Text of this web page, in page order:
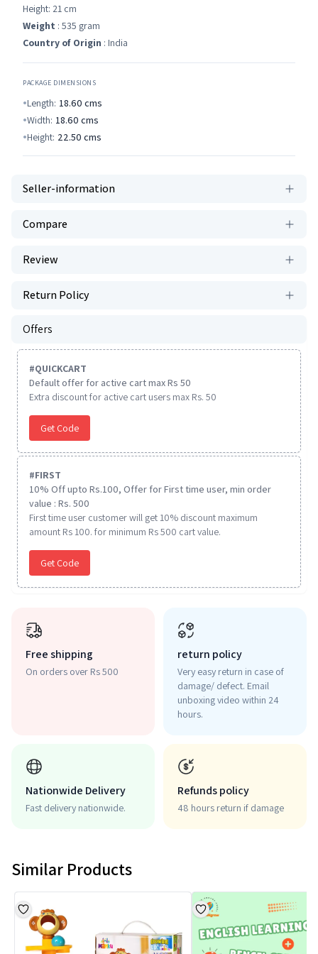
Height: 21 cm
Weight : 535 gram
Country of Origin : India
PACKAGE DIMENSIONS
Length: 18.60 cms
Width: 18.60 cms
Height: 22.50 cms
Seller-information
Compare
Review
Return Policy
Offers
#QUICKCART
Default offer for active cart max Rs 50
Extra discount for active cart users max Rs. 50
Get Code
#FIRST
10% Off upto Rs.100, Offer for First time user, min order
value : Rs. 500
First time user customer will get 10% discount maximum
amount Rs 100. for minimum Rs 500 cart value.
Get Code
Free shipping
On orders over Rs 500
return policy
Very easy return in case of
damage/ defect. Email
unboxing video within 24
hours.
Nationwide Delivery
Fast delivery nationwide.
Refunds policy
48 hours return if damage
Similar Products